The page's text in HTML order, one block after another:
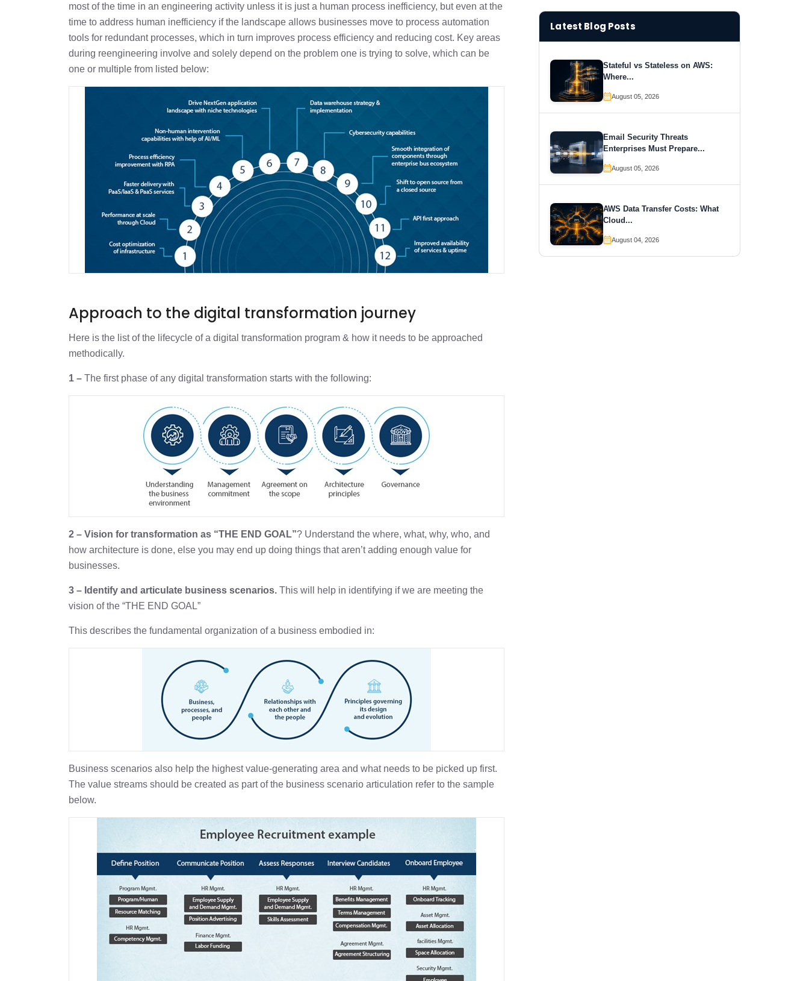
most of the time in an engineering activity unless it is just a human process inefficiency, but even at the
time to address human inefficiency if the landscape allows businesses move to process automation
tools for redundant processes, which in turn improves process efficiency and reducing cost. Key areas
during reengineering involve and solely depend on the problem one is trying to solve, which can be
one or multiple from listed below:
Approach to the digital transformation journey
Here is the list of the lifecycle of a digital transformation program & how it needs to be approached
methodically.
1 – The first phase of any digital transformation starts with the following:
2 – Vision for transformation as “THE END GOAL”? Understand the where, what, why, who, and
how architecture is done, else you may end up doing things that aren’t adding enough value for
businesses.
3 – Identify and articulate business scenarios. This will help in identifying if we are meeting the
vision of the “THE END GOAL”
This describes the fundamental organization of a business embodied in:
Business scenarios also help the highest value-generating area and what needs to be picked up first.
The value streams should be created as part of the business scenario articulation refer to the sample
below.
Latest Blog Posts
Stateful vs Stateless on AWS:
Where...
August 05, 2026
Email Security Threats
Enterprises Must Prepare...
August 05, 2026
AWS Data Transfer Costs: What
Cloud...
August 04, 2026